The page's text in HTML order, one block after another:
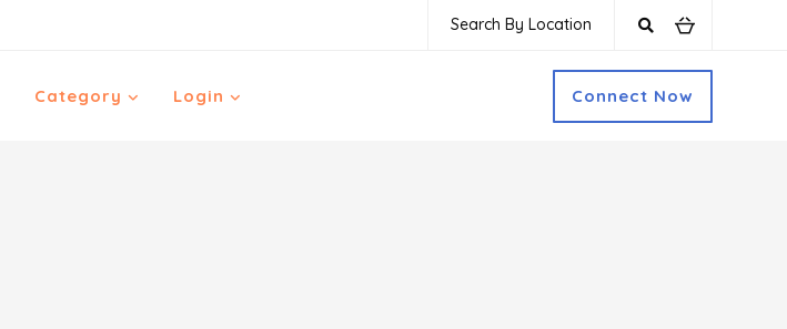
Search By Location
Category Login Connect Now